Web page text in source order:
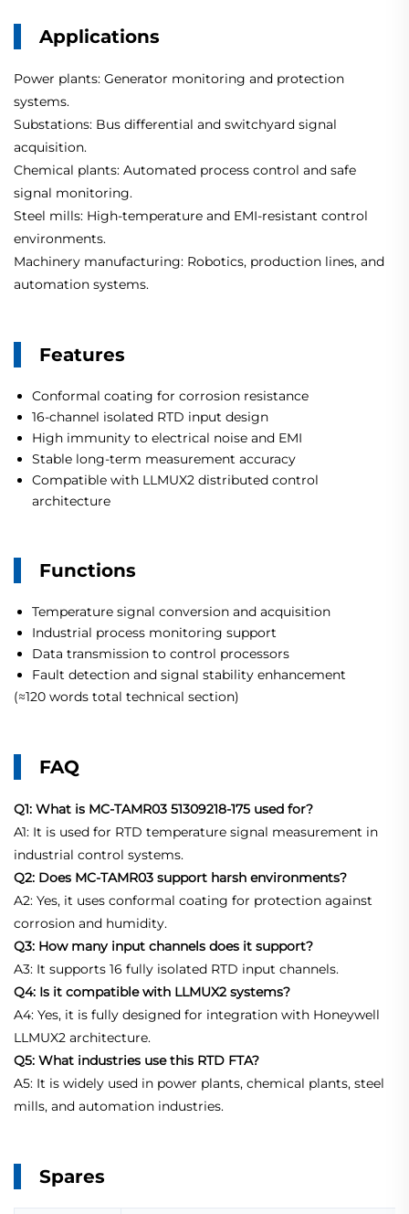
Applications
Power plants: Generator monitoring and protection
systems.
Substations: Bus differential and switchyard signal
acquisition.
Chemical plants: Automated process control and safe
signal monitoring.
Steel mills: High-temperature and EMI-resistant control
environments.
Machinery manufacturing: Robotics, production lines, and
automation systems.
Features
Conformal coating for corrosion resistance
16-channel isolated RTD input design
High immunity to electrical noise and EMI
Stable long-term measurement accuracy
Compatible with LLMUX2 distributed control
architecture
Functions
Temperature signal conversion and acquisition
Industrial process monitoring support
Data transmission to control processors
Fault detection and signal stability enhancement
(≈120 words total technical section)
FAQ
Q1: What is MC-TAMR03 51309218-175 used for?
A1: It is used for RTD temperature signal measurement in
industrial control systems.
Q2: Does MC-TAMR03 support harsh environments?
A2: Yes, it uses conformal coating for protection against
corrosion and humidity.
Q3: How many input channels does it support?
A3: It supports 16 fully isolated RTD input channels.
Q4: Is it compatible with LLMUX2 systems?
A4: Yes, it is fully designed for integration with Honeywell
LLMUX2 architecture.
Q5: What industries use this RTD FTA?
A5: It is widely used in power plants, chemical plants, steel
mills, and automation industries.
Spares